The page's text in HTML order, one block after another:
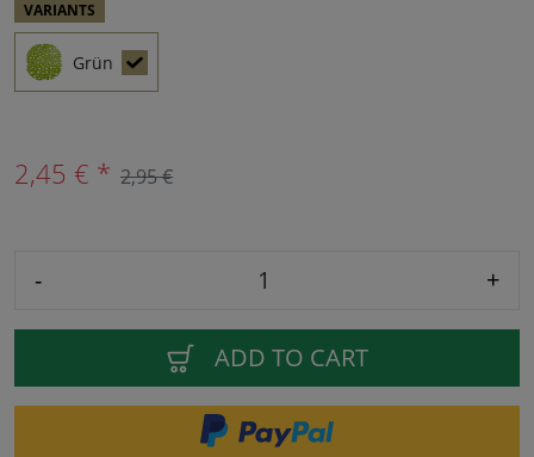
VARIANTS
Grün
2,45 € * 2,95 €
- +
ADD TO CART